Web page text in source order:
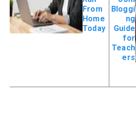
From
Home
Today
Bloggi
ng
Guide
for
Teach
ers